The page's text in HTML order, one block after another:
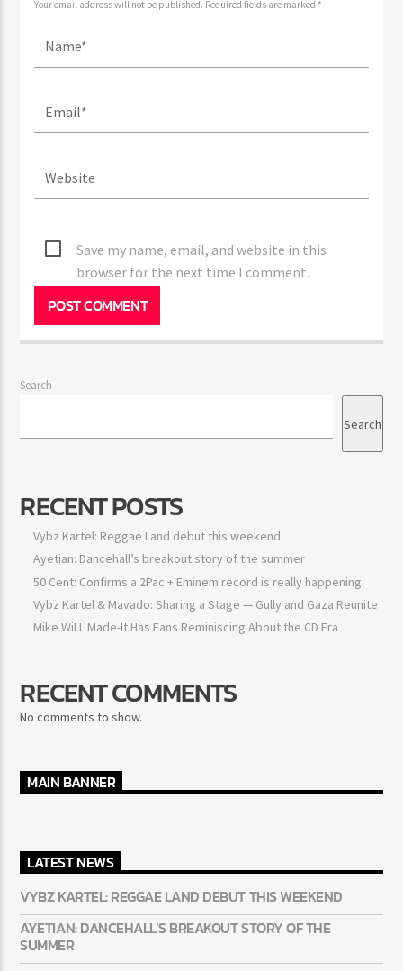
Your email address will not be published. Required fields are marked *
browser for the next time I comment.
RECENT POSTS
Vybz Kartel: Reggae Land debut this weekend
Ayetian: Dancehall’s breakout story of the summer
50 Cent: Confirms a 2Pac + Eminem record is really happening
Mike WiLL Made-It Has Fans Reminiscing About the CD Era
No comments to show.
LATEST NEWS
VYBZ KARTEL: REGGAE LAND DEBUT THIS WEEKEND